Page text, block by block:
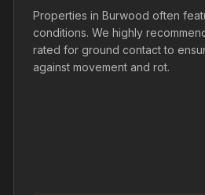
Properties in Burwood often
conditions. We highly
rated for ground contact to
against movement and rot.